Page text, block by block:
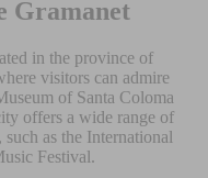
Gramanet
in the province of
visitors can admire
of Santa Coloma
offers a wide range of
as the International
Festival.